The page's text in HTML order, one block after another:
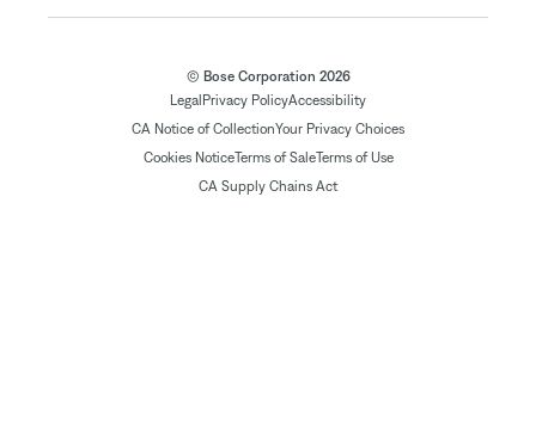
© Bose Corporation 2026
Legal Privacy PolicyAccessibility
CA Notice of CollectionYour Privacy Choices
Cookies NoticeTerms of SaleTerms of Use
CA Supply Chains Act